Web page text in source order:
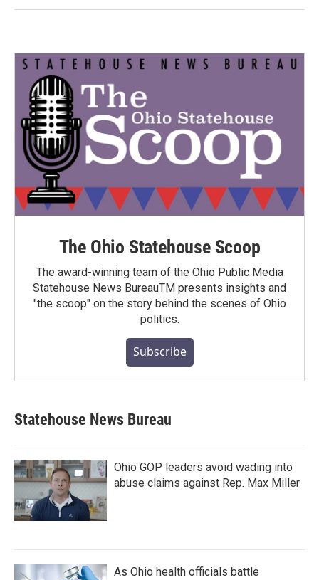
The Ohio Statehouse Scoop
The award-winning team of the Ohio Public Media
Statehouse News BureauTM presents insights and
"the scoop" on the story behind the scenes of Ohio
politics.
Subscribe
Statehouse News Bureau
Ohio GOP leaders avoid wading into
abuse claims against Rep. Max Miller
As Ohio health officials battle